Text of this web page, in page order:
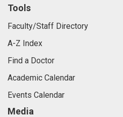
Tools
Faculty/Staff Directory
A-Z Index
Find a Doctor
Academic Calendar
Events Calendar
Media